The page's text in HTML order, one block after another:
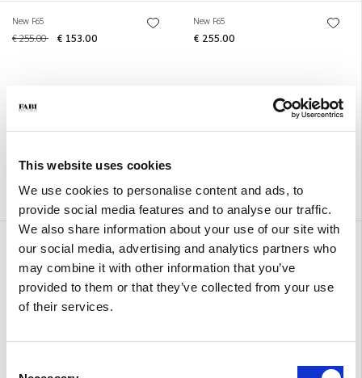
This website uses cookies
We use cookies to personalise content and ads, to
provide social media features and to analyse our traffic.
We also share information about your use of our site with
our social media, advertising and analytics partners who
may combine it with other information that you’ve
provided to them or that they’ve collected from your use
of their services.
New F65
€ 255.00 € 153.00
New F65
€ 255.00
New F65
€ 255.00